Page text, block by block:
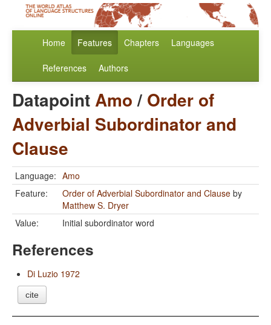
Home Features Chapters Languages
References Authors
DatapointAmo/ Order of
Adverbial Subordinator and
Clause
Language: Amo
Feature:
Order of Adverbial Subordinator and Clause by
Matthew S. Dryer
Value:
Initial subordinator word
References
Di Luzio 1972
cite